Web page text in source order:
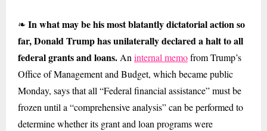
❧ In what may be his most blatantly dictatorial action so
far, Donald Trump has unilaterally declared a halt to all
federal grants and loans. An internal memofrom Trump’s
Office of Management and Budget, which became public
Monday, says that all “Federal financial assistance” must be
frozen until a “comprehensive analysis” can be performed to
determine whether its grant and loan programs were